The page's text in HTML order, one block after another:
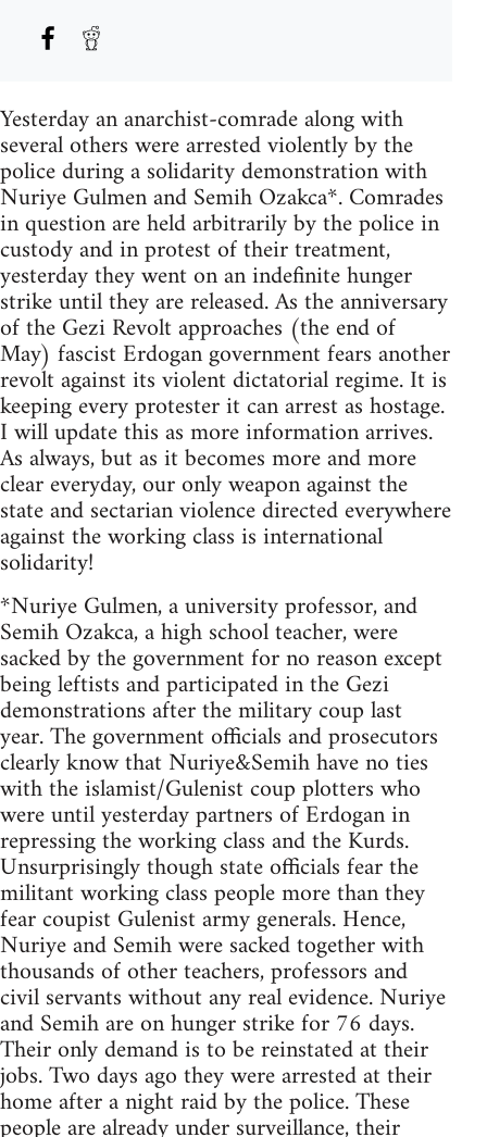
Yesterday an anarchist-comrade along with
several others were arrested violently by the
police during a solidarity demonstration with
Nuriye Gulmen and Semih Ozakca*. Comrades
in question are held arbitrarily by the police in
custody and in protest of their treatment,
yesterday they went on an indefinite hunger
strike until they are released. As the anniversary
of the Gezi Revolt approaches (the end of
May) fascist Erdogan government fears another
revolt against its violent dictatorial regime. It is
keeping every protester it can arrest as hostage.
I will update this as more information arrives.
As always, but as it becomes more and more
clear everyday, our only weapon against the
state and sectarian violence directed everywhere
against the working class is international
solidarity!
*Nuriye Gulmen, a university professor, and
Semih Ozakca, a high school teacher, were
sacked by the government for no reason except
being leftists and participated in the Gezi
demonstrations after the military coup last
year. The government officials and prosecutors
clearly know that Nuriye&Semih have no ties
with the islamist/Gulenist coup plotters who
were until yesterday partners of Erdogan in
repressing the working class and the Kurds.
Unsurprisingly though state officials fear the
militant working class people more than they
fear coupist Gulenist army generals. Hence,
Nuriye and Semih were sacked together with
thousands of other teachers, professors and
civil servants without any real evidence. Nuriye
and Semih are on hunger strike for 76 days.
Their only demand is to be reinstated at their
jobs. Two days ago they were arrested at their
home after a night raid by the police. These